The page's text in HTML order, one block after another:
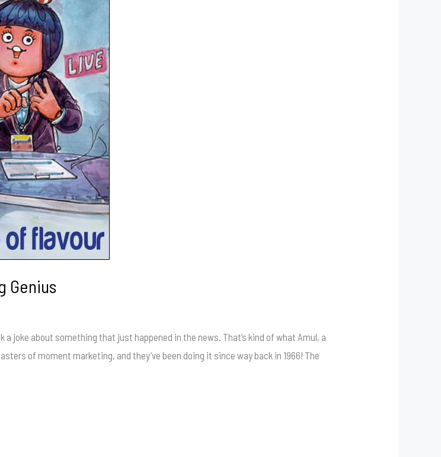
Genius
a joke about something that just happened in the news. That’s kind of what Amul, a
of moment marketing, and they’ve been doing it since way back in 1966! The